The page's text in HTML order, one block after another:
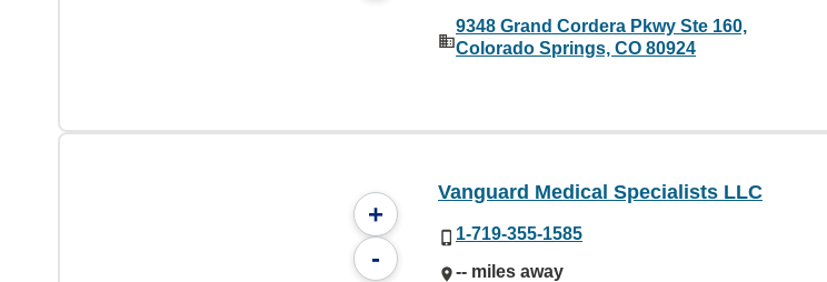
9348 Grand Cordera Pkwy Ste 160,
Colorado Springs, CO 80924
+
-
Vanguard Medical Specialists LLC
1-719-355-1585
-- miles away